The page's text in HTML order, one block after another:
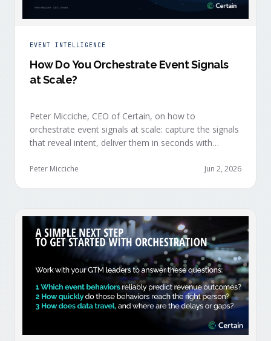
EVENT INTELLIGENCE
How Do You Orchestrate Event Signals
at Scale?
Peter Micciche, CEO of Certain, on how to
orchestrate event signals at scale: capture the signals
that reveal intent, deliver them in seconds with
across marketing, sales, and customer success.
Peter Micciche Jun 2, 2026